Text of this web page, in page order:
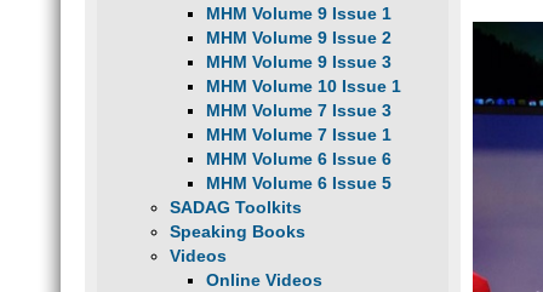
MHM Volume 9 Issue 1
MHM Volume 9 Issue 2
MHM Volume 9 Issue 3
MHM Volume 10 Issue 1
MHM Volume 7 Issue 3
MHM Volume 7 Issue 1
MHM Volume 6 Issue 6
MHM Volume 6 Issue 5
SADAG Toolkits
Speaking Books
Videos
Online Videos